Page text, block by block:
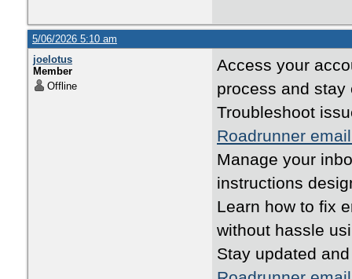
5/06/2026 5:10 am
joelotus
Member
Offline
Access your
process and
Troubleshoot
Roadrunner
Manage your
instructions
Learn how to fix
without hassle
Stay updated